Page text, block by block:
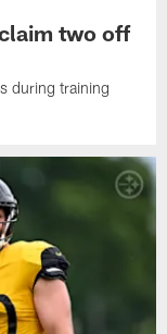
two off
during training